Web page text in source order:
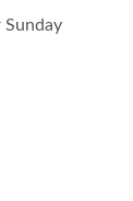
Sunday